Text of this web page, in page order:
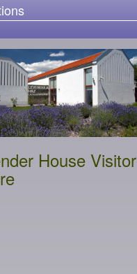
House Visitor